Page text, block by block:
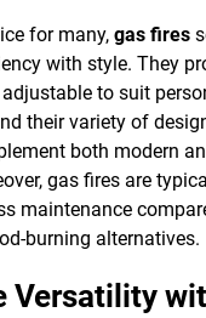
for many,gas fires
with style. They
to suit
their variety of
both modern
gas fires are
maintenance
burning alternatives.
Versatility